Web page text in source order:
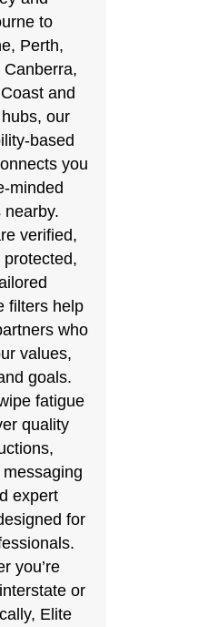
to
Perth,
and
our
based
you
minded
nearby.
verified,
protected,
filters help
who
values,
goals.
fatigue
quality
expert
for
you’re
or
Elite